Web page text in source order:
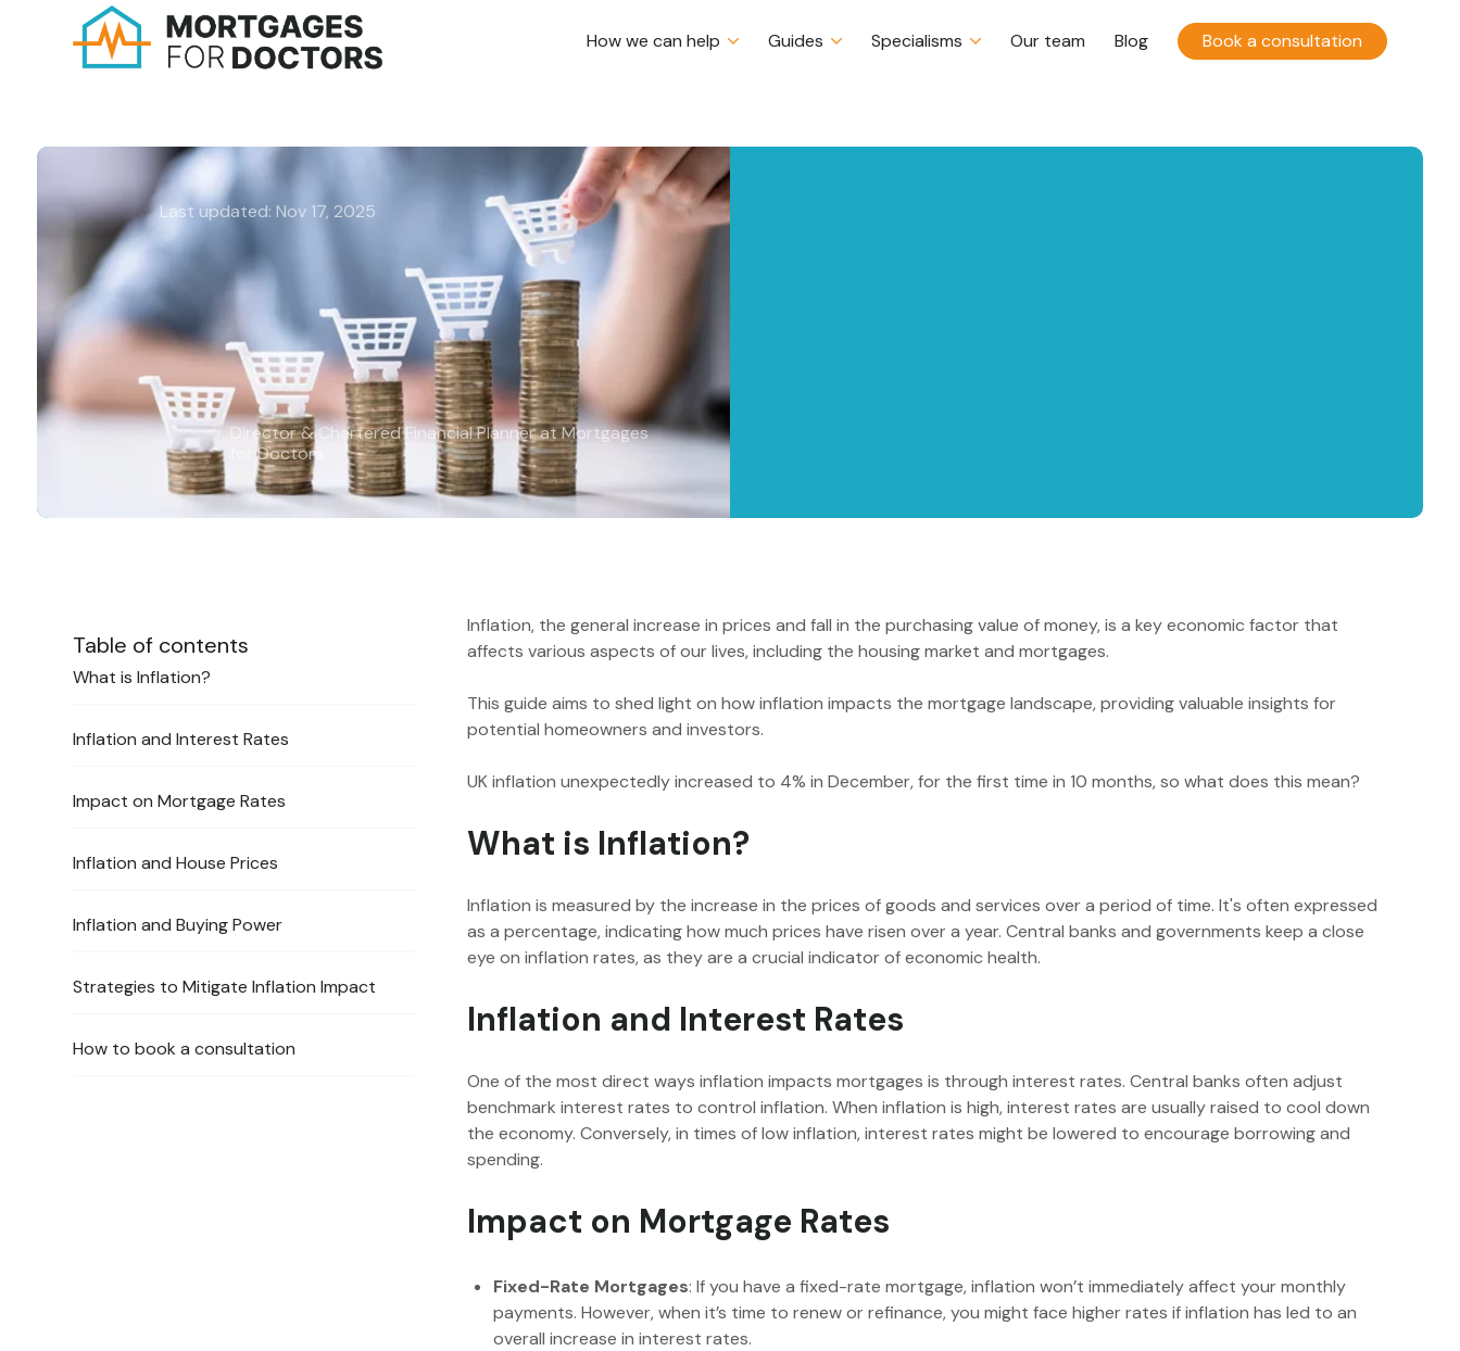
How we can help Guides Specialisms Our team Blog Book a consultation
Last updated: Nov 17, 2025
A guide to inflation:
Understanding its impact on
mortgages
Michael Harms BA (Hons), APFS, Certs CII (MP & ER)
Director & Chartered Financial Planner at Mortgages
for Doctors
Table of contents
‍What is Inflation?
‍Inflation and Interest Rates
‍Impact on Mortgage Rates
‍Inflation and House Prices
‍Inflation and Buying Power
‍Strategies to Mitigate Inflation Impact
How to book a consultation
Inflation, the general increase in prices and fall in the purchasing value of money, is a key economic factor that
affects various aspects of our lives, including the housing market and mortgages.
This guide aims to shed light on how inflation impacts the mortgage landscape, providing valuable insights for
potential homeowners and investors.
UK inflation unexpectedly increased to 4% in December, for the first time in 10 months, so what does this mean?
What is Inflation?
Inflation is measured by the increase in the prices of goods and services over a period of time. It's often expressed
as a percentage, indicating how much prices have risen over a year. Central banks and governments keep a close
eye on inflation rates, as they are a crucial indicator of economic health.
Inflation and Interest Rates
One of the most direct ways inflation impacts mortgages is through interest rates. Central banks often adjust
benchmark interest rates to control inflation. When inflation is high, interest rates are usually raised to cool down
the economy. Conversely, in times of low inflation, interest rates might be lowered to encourage borrowing and
spending.
Impact on Mortgage Rates
Fixed-Rate Mortgages: If you have a fixed-rate mortgage, inflation won’t immediately affect your monthly
payments. However, when it’s time to renew or refinance, you might face higher rates if inflation has led to an
overall increase in interest rates.